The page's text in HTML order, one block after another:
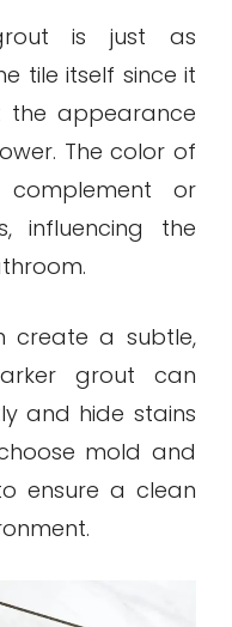
is just as
tile itself since it
appearance
The color of
or
influencing the
create a subtle,
grout can
and hide stains
mold and
ensure a clean